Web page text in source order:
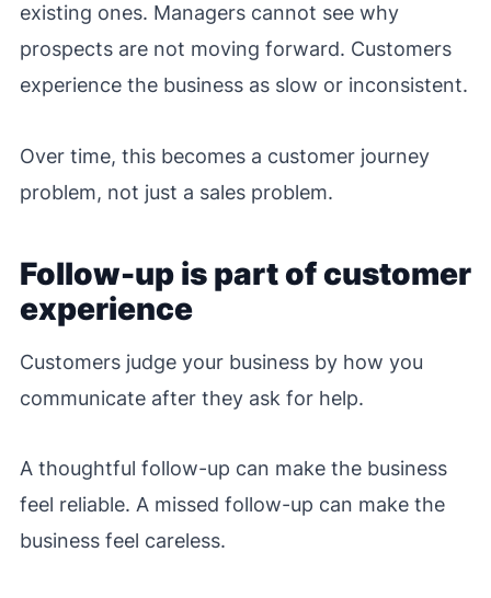
existing ones. Managers cannot see why
prospects are not moving forward. Customers
experience the business as slow or inconsistent.
Over time, this becomes a customer journey
problem, not just a sales problem.
Follow-up is part of customer
experience
Customers judge your business by how you
communicate after they ask for help.
A thoughtful follow-up can make the business
feel reliable. A missed follow-up can make the
business feel careless.